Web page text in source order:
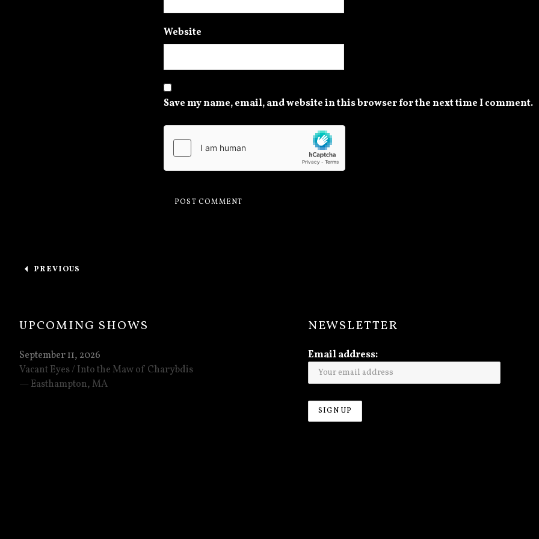
Website
Save my name, email, and website in this browser for the next time I comment.
Post navigation
PREVIOUS
UPCOMING SHOWS
Vacant Eyes / Into the Maw of Charybdis
Easthampton, MA
September 11, 2026
NEWSLETTER
Email address: